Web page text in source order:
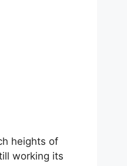
heights of
working its